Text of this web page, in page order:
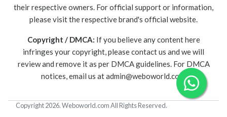
their respective owners. For official support or information,
please visit the respective brand's official website.
Copyright / DMCA: If you believe any content here
infringes your copyright, please contact us and we will
review and remove it as per DMCA guidelines. For DMCA
notices, email us atadmin@weboworld.com .
Copyright 2026. Weboworld.com All Rights Reserved.